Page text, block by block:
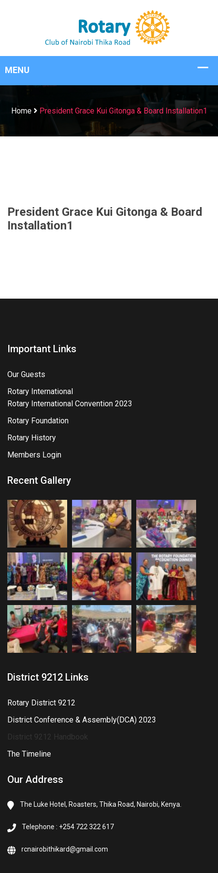
Home President Grace Kui Gitonga & Board Installation1
President Grace Kui Gitonga & Board
Installation1
Important Links
Our Guests
Rotary International
Rotary International Convention 2023
Rotary Foundation
Rotary History
Members Login
Recent Gallery
District 9212 Links
Rotary District 9212
District Conference & Assembly(DCA) 2023
District 9212 Handbook
The Timeline
Our Address
The Luke Hotel, Roasters, Thika Road, Nairobi, Kenya.
Telephone : +254 722 322 617
rcnairobithikard@gmail.com